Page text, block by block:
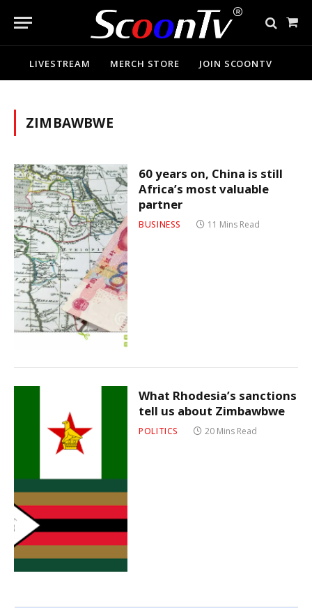
Cart
LIVESTREAM MERCH STORE JOIN SCOONTV
ZIMBAWBWE
60 years on, China is still
Africa’s most valuable
partner
BUSINESS 11 Mins Read
What Rhodesia’s sanctions
tell us about Zimbawbwe
POLITICS 20 Mins Read